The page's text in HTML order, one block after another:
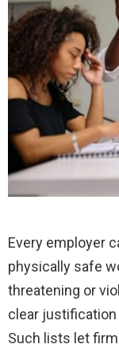
Every employer
physically safe
threatening or
clear
Such lists let